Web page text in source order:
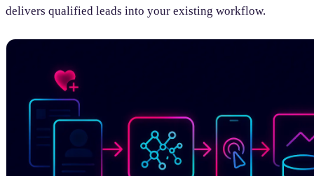
delivers qualified leads into your existing workflow.